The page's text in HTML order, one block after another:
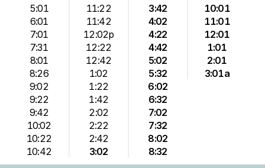
5:01
6:01
7:01
7:31
8:01
8:26
9:02
9:22
9:42
10:02
10:22
10:42
11:22
11:42
12:02p
12:22
12:42
1:02
1:22
1:42
2:02
2:22
2:42
3:02
3:42
4:02
4:22
4:42
5:02
5:32
6:02
6:32
7:02
7:32
8:02
8:32
10:01
11:01
12:01
1:01
2:01
3:01a